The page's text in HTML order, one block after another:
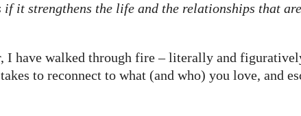
if it strengthens the life and the relationships that
I have walked through fire – literally and
to reconnect to what (and who) you love, and